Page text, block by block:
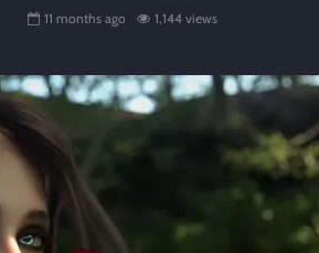
11 months ago 1,144 views